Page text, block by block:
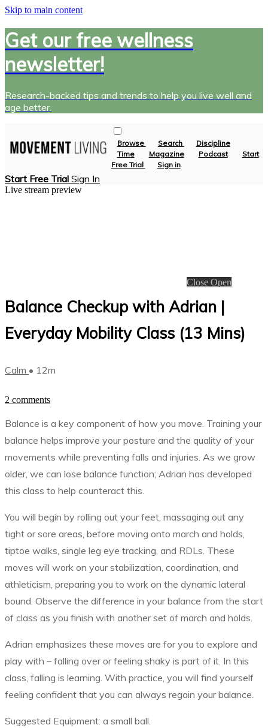
Skip to main content
Get our free wellness
newsletter!
Research-backed tips and trends to help you live well and
age better.
Browse Search
Discipline
Time
Magazine Podcast
Start
Free Trial
Sign in
Start Free Trial Sign In
Live stream preview
Close Open
Balance Checkup with Adrian |
Everyday Mobility Class (13 Mins)
Calm • 12m
2 comments
Balance is a key component of how you move. Training your
balance helps improve your posture and the quality of your
movements while preventing falls and injuries. As we grow
older, we can lose balance function; Adrian has developed
this class to help counteract this.
You will begin by rolling out your feet, massaging out any
tight or sore areas, before moving onto march and holds,
tiptoe walks, single leg eye tracking, and RDLs. These
moves will work on your stabilization, coordination, and
athleticism, preparing you to work on the dynamic lateral
bound. Observe the difference in your balance from the start
of class as you finish with another set of march and holds.
Adrian emphasizes these moves are for you to explore and
play with – falling over or feeling shaky is part of it. In this
class, falling is learning. With practice, you will find yourself
feeling confident that you can always regain your balance.
Suggested Equipment: a small ball.